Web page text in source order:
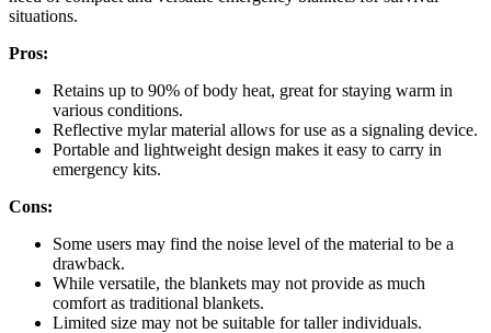
situations.
Pros:
Retains up to 90% of body heat, great for staying warm in
various conditions.
Reflective mylar material allows for use as a signaling device.
Portable and lightweight design makes it easy to carry in
emergency kits.
Cons:
Some users may find the noise level of the material to be a
drawback.
While versatile, the blankets may not provide as much
comfort as traditional blankets.
Limited size may not be suitable for taller individuals.